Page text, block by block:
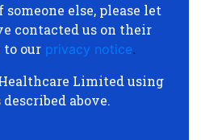
else, please let
contacted us on their
to our privacy notice.
Limited using
above.